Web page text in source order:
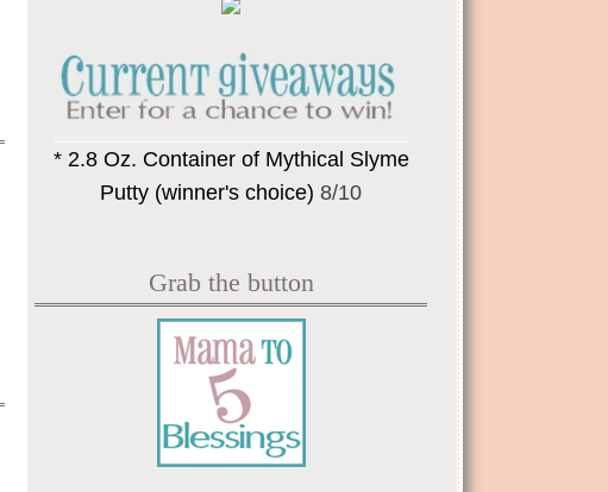
* 2.8 Oz. Container of Mythical Slyme
Putty (winner's choice) 8/10
Grab the button